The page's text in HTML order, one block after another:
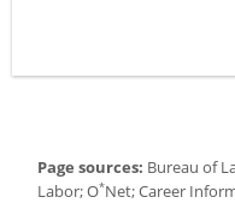
Page sources: Bureau of
Labor; O*Net; Career